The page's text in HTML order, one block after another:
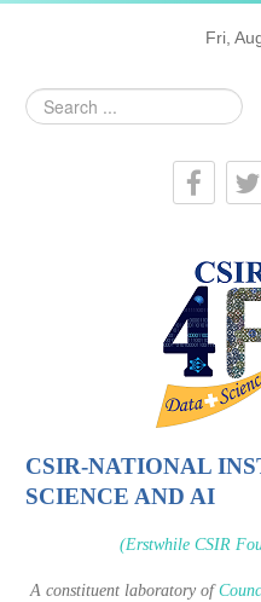
Fri,
Search
...
CSIR-NATIONAL
SCIENCE AND AI
(Erstwhile CSIR
A constituent laboratory of